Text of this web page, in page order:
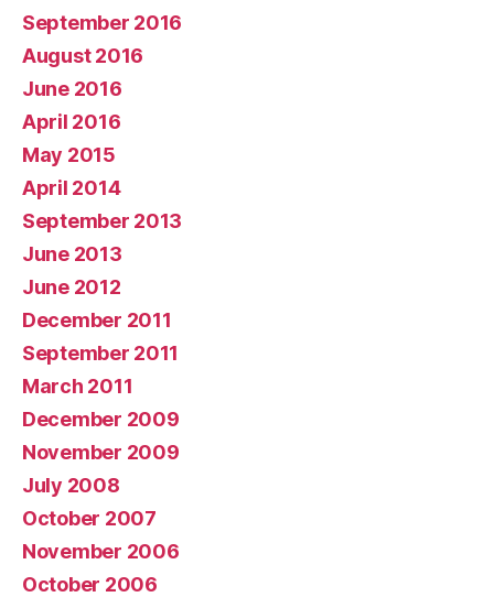
September 2016
August 2016
June 2016
April 2016
May 2015
April 2014
September 2013
June 2013
June 2012
December 2011
September 2011
March 2011
December 2009
November 2009
July 2008
October 2007
November 2006
October 2006